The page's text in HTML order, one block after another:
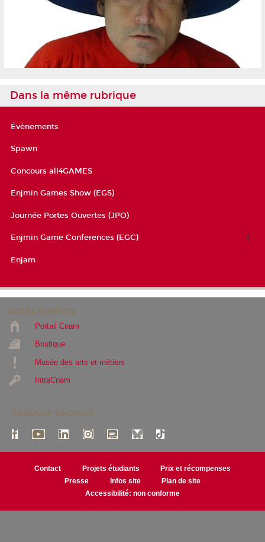
Dans la même rubrique
Évènements
Spawn
Concours all4GAMES
Enjmin Games Show (EGS)
Journée Portes Ouvertes (JPO)
Enjmin Game Conferences (EGC)
Enjam
ACCÈS DIRECTS
Portail Cnam
Boutique
Musée des arts et métiers
IntraCnam
RÉSEAUX SOCIAUX
Contact Projets étudiants
Prix et récompenses
Presse
Infos site
Plan de site
Accessibilité: non conforme